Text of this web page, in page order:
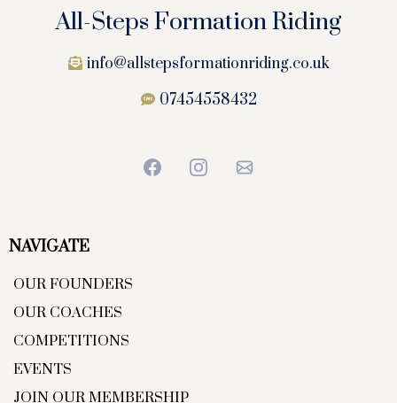
All-Steps Formation Riding
info@allstepsformationriding.co.uk
07454558432
NAVIGATE
OUR FOUNDERS
OUR COACHES
COMPETITIONS
EVENTS
JOIN OUR MEMBERSHIP